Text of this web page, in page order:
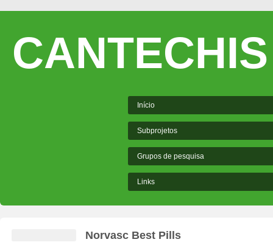
CANTECHIS
Início
Subprojetos
Grupos de pesquisa
Links
Norvasc Best Pills